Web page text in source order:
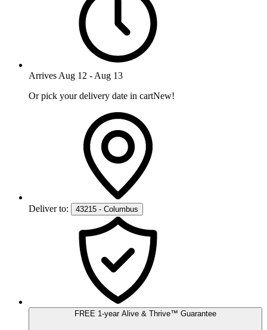
Arrives Aug 12 - Aug 13
Or pick your delivery date in cartNew!
Deliver to: 43215 - Columbus
FREE 1-yearAlive & Thrive™ Guarantee